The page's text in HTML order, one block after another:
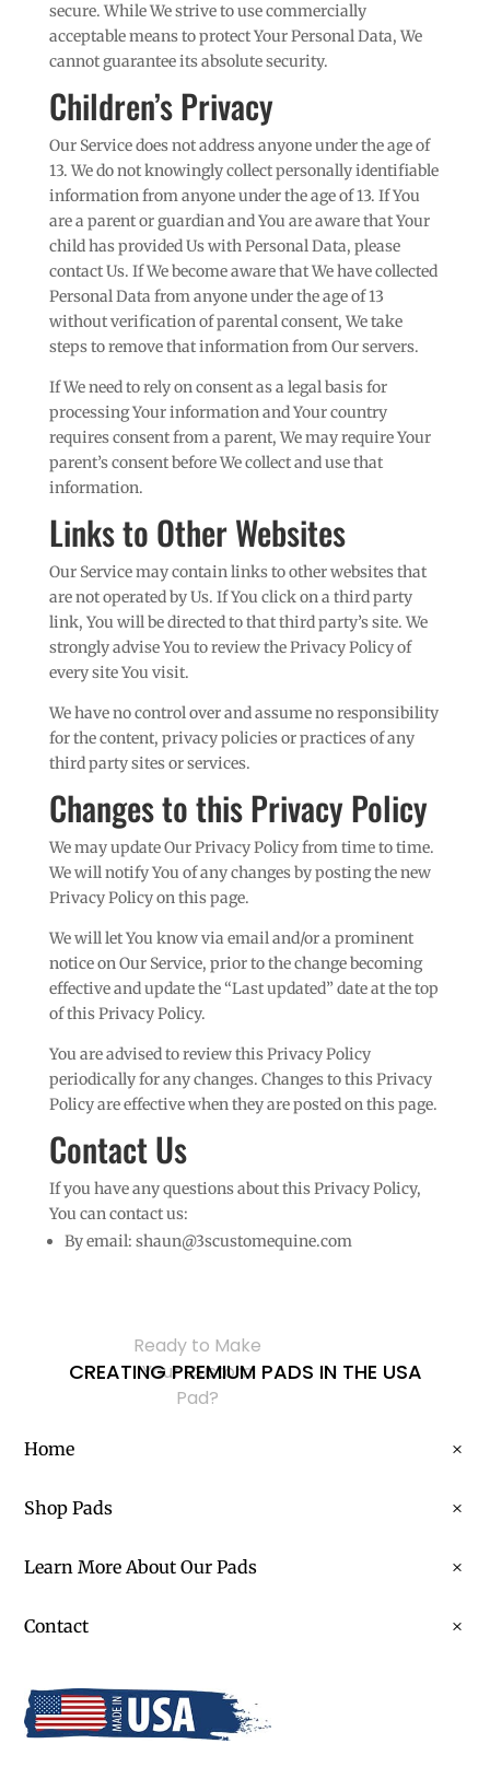
secure. While We strive to use commercially
acceptable means to protect Your Personal Data, We
cannot guarantee its absolute security.
Children’s Privacy
Our Service does not address anyone under the age of
13. We do not knowingly collect personally identifiable
information from anyone under the age of 13. If You
are a parent or guardian and You are aware that Your
child has provided Us with Personal Data, please
contact Us. If We become aware that We have collected
Personal Data from anyone under the age of 13
without verification of parental consent, We take
steps to remove that information from Our servers.
If We need to rely on consent as a legal basis for
processing Your information and Your country
requires consent from a parent, We may require Your
parent’s consent before We collect and use that
information.
Links to Other Websites
Our Service may contain links to other websites that
are not operated by Us. If You click on a third party
link, You will be directed to that third party’s site. We
strongly advise You to review the Privacy Policy of
every site You visit.
We have no control over and assume no responsibility
for the content, privacy policies or practices of any
third party sites or services.
Changes to this Privacy Policy
We may update Our Privacy Policy from time to time.
We will notify You of any changes by posting the new
Privacy Policy on this page.
We will let You know via email and/or a prominent
notice on Our Service, prior to the change becoming
effective and update the “Last updated” date at the top
of this Privacy Policy.
You are advised to review this Privacy Policy
periodically for any changes. Changes to this Privacy
Policy are effective when they are posted on this page.
Contact Us
If you have any questions about this Privacy Policy,
You can contact us:
By email: shaun@3scustomequine.com
Ready to Make
Your Custom
Pad?
CREATING PREMIUM PADS IN THE USA
Home
Shop Pads
Learn More About Our Pads
Contact